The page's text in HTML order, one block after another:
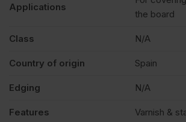
Applications
the board
Class N/A
Country of origin Spain
Edging N/A
Features Varnish &